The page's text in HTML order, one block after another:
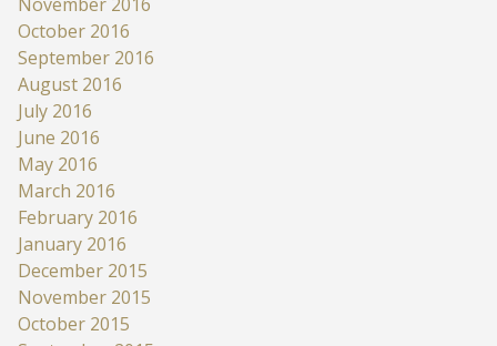
October 2016
September 2016
August 2016
July 2016
June 2016
May 2016
March 2016
February 2016
January 2016
December 2015
November 2015
October 2015